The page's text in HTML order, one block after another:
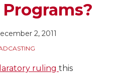
2, 2011
ruling this